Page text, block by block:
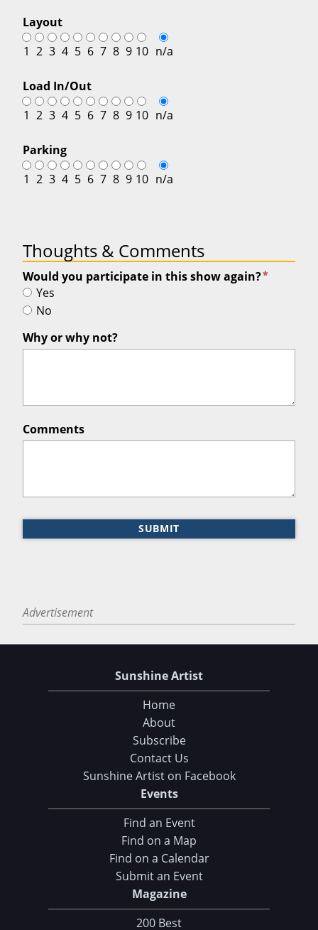
Layout
1 2 3 4 5 6 7 8 9 10 n/a
Load In/Out
1 2 3 4 5 6 7 8 9 10 n/a
Parking
1 2 3 4 5 6 7 8 9 10 n/a
Thoughts & Comments
Would you participate in this show again?*
Yes
No
Why or why not?
Comments
SUBMIT
Advertisement
Sunshine Artist
Home
About
Subscribe
Contact Us
Sunshine Artist on Facebook
Events
Find an Event
Find on a Map
Find on a Calendar
Submit an Event
Magazine
200 Best